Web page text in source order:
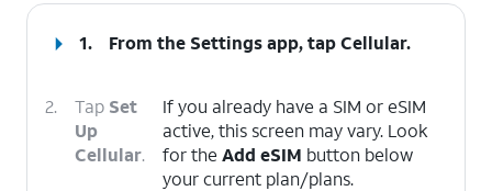
1. From the Settings app, tapCellular.
2. Tap Set
Up
Cellular.
If you already have a SIM or eSIM
active, this screen may vary. Look
for the Add eSIM button below
your current plan/plans.